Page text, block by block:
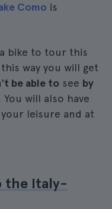
Como is
bike to tour this
way you will get
be able to see by
You will also have
leisure and at
the Italy-